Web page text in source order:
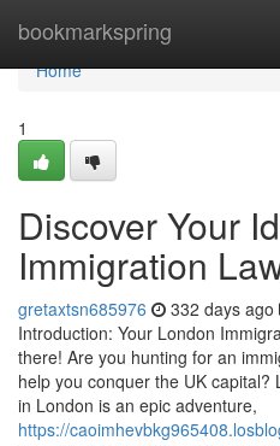
bookmarkspring
Home
Home
1
Discover Your
Immigration
gretaxtsn685976 332 days ago
Introduction: Your London
there! Are you hunting for an
help you conquer the UK capital?
in London is an epic adventure,
https://